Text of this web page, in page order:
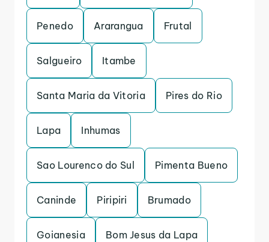
Penedo Ararangua Frutal
Salgueiro Itambe
Santa Maria da Vitoria Pires do Rio
Lapa Inhumas
Sao Lourenco do Sul Pimenta Bueno
Caninde Piripiri Brumado
Goianesia Bom Jesus da Lapa